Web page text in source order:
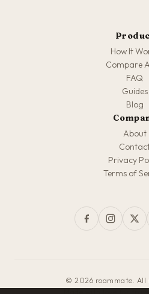
How It
Compare
FAQ
Guides
Blog
About
Privacy
Terms of
© 2026 roammate. All